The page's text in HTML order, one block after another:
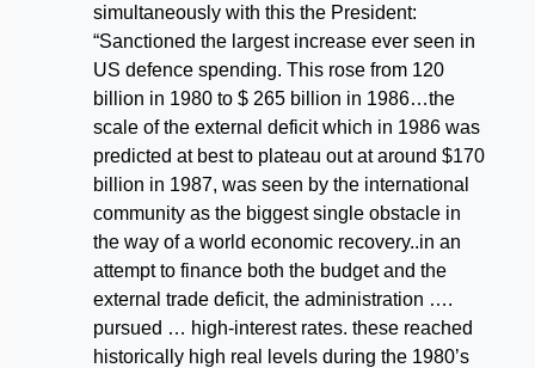
simultaneously with this the President:
“Sanctioned the largest increase ever seen in
US defence spending. This rose from 120
billion in 1980 to $ 265 billion in 1986…the
scale of the external deficit which in 1986 was
predicted at best to plateau out at around $170
billion in 1987, was seen by the international
community as the biggest single obstacle in
the way of a world economic recovery..in an
attempt to finance both the budget and the
external trade deficit, the administration ….
pursued … high-interest rates. these reached
historically high real levels during the 1980’s